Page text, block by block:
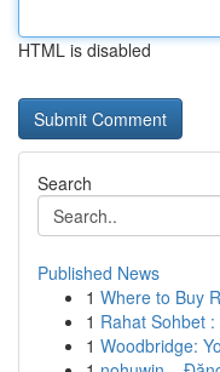
HTML is disabled
Search
Published News
1 Where to Buy
1 Rahat Sohbet :
1 Woodbridge: